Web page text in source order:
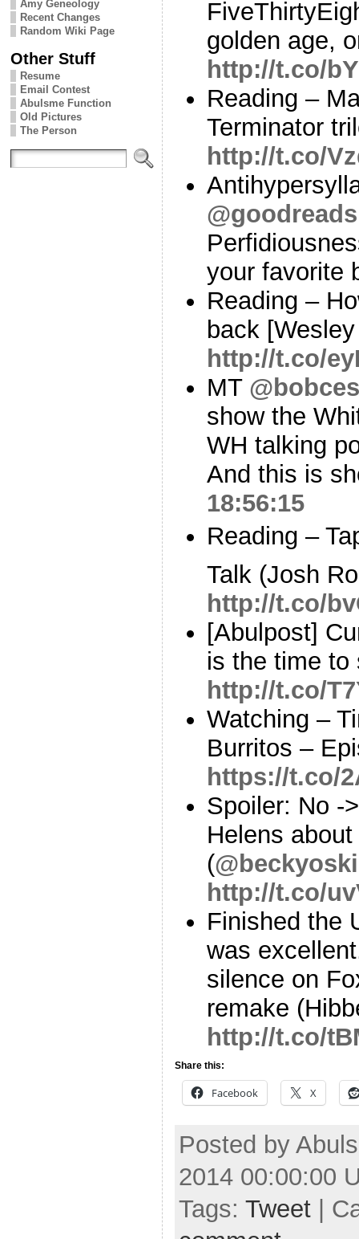
Amy Geneology
Recent Changes
Random Wiki Page
Other Stuff
Resume
Email Contest
Abulsme Function
Old Pictures
The Person
golden age,
http://t.co/
Reading –
Terminator
http://t.co/
@goodreads
your favorite
Reading –
back
http://t.co/
MT
show the
WH talking
And this is
18:56:15
Reading –
Talk (Josh
http://t.co/
[Abulpost]
is the time to
http://t.co/
Watching –
Burritos –
https://t.co/
Spoiler: No -
Helens
(
http://t.co/
Finished the
was
silence on
remake
http://t.co/
Share this:
Facebook X
Posted by
2014 00:00:00
Tags: Tweet |